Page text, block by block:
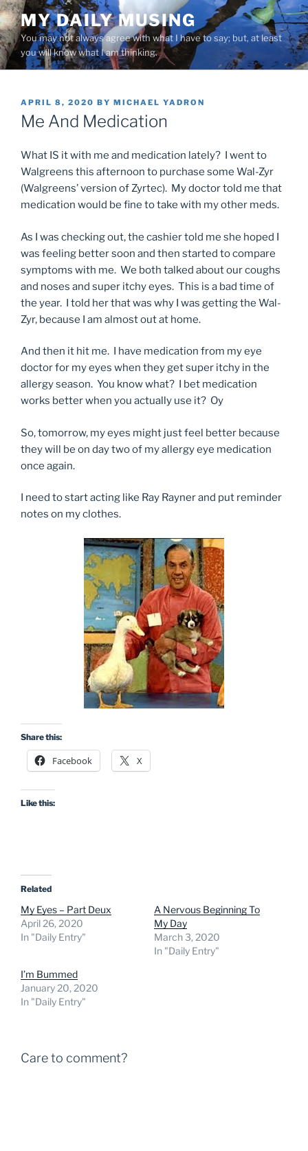
Skip
to
content
MY DAILY MUSING
You may not always agree with what I have to say; but, at least
you will know what I am thinking.
POSTED
ON
APRIL 8, 2020 BY MICHAEL YADRON
Me And Medication
What IS it with me and medication lately? I went to
Walgreens this afternoon to purchase some Wal-Zyr
(Walgreens’ version of Zyrtec). My doctor told me that
medication would be fine to take with my other meds.
As I was checking out, the cashier told me she hoped I
was feeling better soon and then started to compare
symptoms with me. We both talked about our coughs
and noses and super itchy eyes. This is a bad time of
the year. I told her that was why I was getting the Wal-
Zyr, because I am almost out at home.
And then it hit me. I have medication from my eye
doctor for my eyes when they get super itchy in the
allergy season. You know what? I bet medication
works better when you actually use it? Oy
So, tomorrow, my eyes might just feel better because
they will be on day two of my allergy eye medication
once again.
I need to start acting like Ray Rayner and put reminder
notes on my clothes.
Share this:
Facebook X
Like this:
Related
My Eyes – Part Deux
April 26, 2020
In "Daily Entry"
A Nervous Beginning To
My Day
March 3, 2020
In "Daily Entry"
I’m Bummed
January 20, 2020
In "Daily Entry"
Care to comment?